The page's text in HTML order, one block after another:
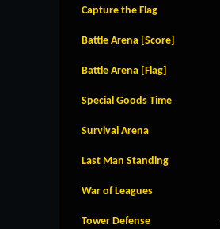
Capture the Flag
Battle Arena [Score]
Battle Arena [Flag]
Special Goods Time
Survival Arena
Last Man Standing
War of Leagues
Tower Defense